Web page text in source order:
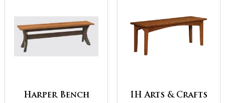
Harper Bench
IH Arts & Crafts